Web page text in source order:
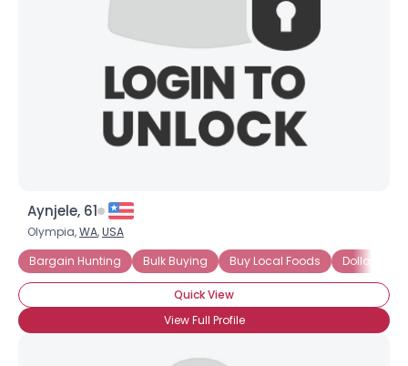
Aynjele, 61
Olympia,WA,USA
Bargain Hunting
Bulk Buying Buy Local Foods Dollar
Quick View
View Full Profile